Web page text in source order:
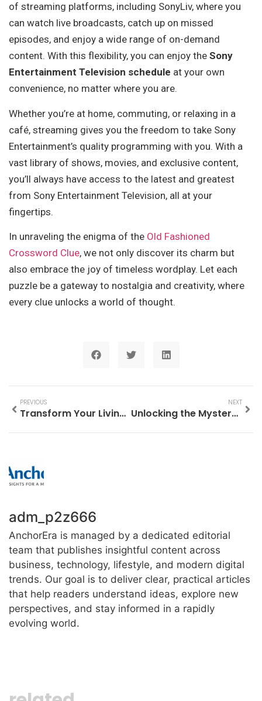
of streaming platforms, including SonyLiv, where you
can watch live broadcasts, catch up on missed
episodes, and enjoy a wide range of on-demand
content. With this flexibility, you can enjoy the Sony
Entertainment Television schedule at your own
convenience, no matter where you are.
Whether you’re at home, commuting, or relaxing in a
café, streaming gives you the freedom to take Sony
Entertainment’s quality programming with you. With a
vast library of shows, movies, and exclusive content,
you’ll always have access to the latest and greatest
from Sony Entertainment Television, all at your
fingertips.
In unraveling the enigma of the Old Fashioned
Crossword Clue, we not only discover its charm but
also embrace the joy of timeless wordplay. Let each
puzzle be a gateway to nostalgia and creativity, where
every clue unlocks a world of thought.
PREVIOUS
Transform Your Living Space with the Badcock Furniture Entertainment Center Today!
NEXT
Unlocking the Mystery: What is the Old Fashioned Crossword Clue?
adm_p2z666
AnchorEra is managed by a dedicated editorial
team that publishes insightful content across
business, technology, lifestyle, and modern digital
trends. Our goal is to deliver clear, practical articles
that help readers understand ideas, explore new
perspectives, and stay informed in a rapidly
evolving world.